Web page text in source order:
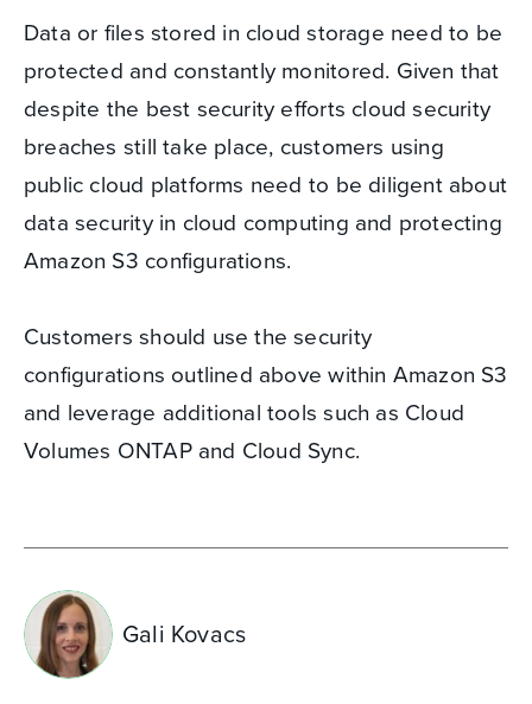
Data or files stored in cloud storage need to be
protected and constantly monitored. Given that
despite the best security efforts cloud security
breaches still take place, customers using
public cloud platforms need to be diligent about
data security in cloud computing and protecting
Amazon S3 configurations.
Customers should use the security
configurations outlined above within Amazon S3
and leverage additional tools such as Cloud
Volumes ONTAP and Cloud Sync.
Gali Kovacs